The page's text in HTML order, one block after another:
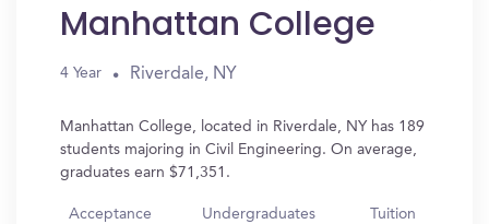
Manhattan College
4 Year Riverdale, NY
Manhattan College, located in Riverdale, NY has 189
students majoring in Civil Engineering. On average,
graduates earn $71,351.
Acceptance
Undergraduates Tuition